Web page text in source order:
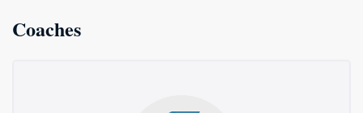
Coaches